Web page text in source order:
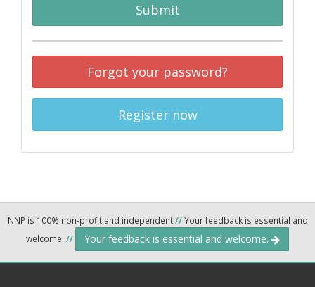
Submit
Forgot your password?
Register now
NNP is 100% non-profit and independent//Your feedback is essential and
welcome. // Your feedback is essential and welcome.